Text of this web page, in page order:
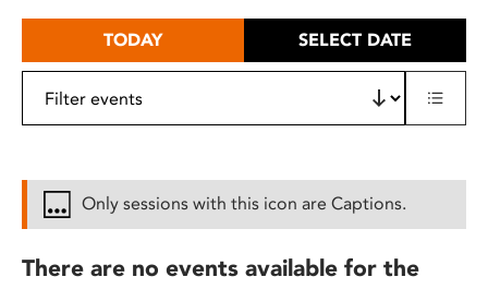
TODAY SELECT DATE
Only sessions with this icon are Captions.
There are no events available for the